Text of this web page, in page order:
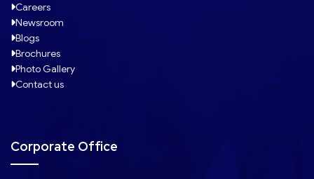
Careers
Newsroom
Blogs
Brochures
Photo Gallery
Contact us
Corporate Office